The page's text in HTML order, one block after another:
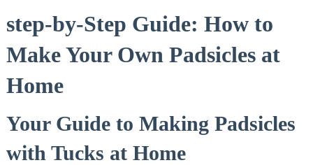
step-by-Step Guide: How to
Make Your Own Padsicles at
Home
Your Guide to Making Padsicles
with Tucks at Home